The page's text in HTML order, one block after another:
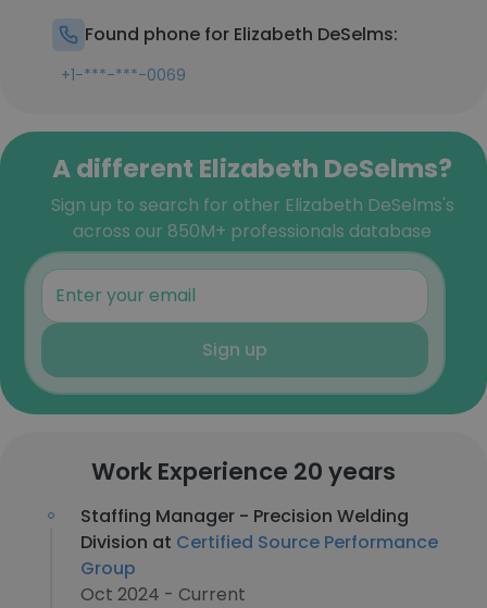
Found phone for Elizabeth DeSelms:
+1-***-***-0069
A different Elizabeth DeSelms?
Sign up to search for other Elizabeth DeSelms's
across our 850M+ professionals database
Sign up
Work Experience 20 years
Staffing Manager - Precision Welding
Division at Certified Source Performance
Group
Oct 2024 - Current